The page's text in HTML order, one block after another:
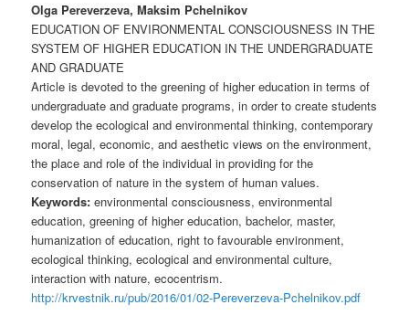
Olga Pereverzeva, Maksim Pchelnikov
EDUCATION OF ENVIRONMENTAL CONSCIOUSNESS IN THE
SYSTEM OF HIGHER EDUCATION IN THE UNDERGRADUATE
AND GRADUATE
Article is devoted to the greening of higher education in terms of
undergraduate and graduate programs, in order to create students
develop the ecological and environmental thinking, contemporary
moral, legal, economic, and aesthetic views on the environment,
the place and role of the individual in providing for the
conservation of nature in the system of human values.
Keywords: environmental consciousness, environmental
education, greening of higher education, bachelor, master,
humanization of education, right to favourable environment,
ecological thinking, ecological and environmental culture,
interaction with nature, ecocentrism.
http://krvestnik.ru/pub/2016/01/02-Pereverzeva-Pchelnikov.pdf